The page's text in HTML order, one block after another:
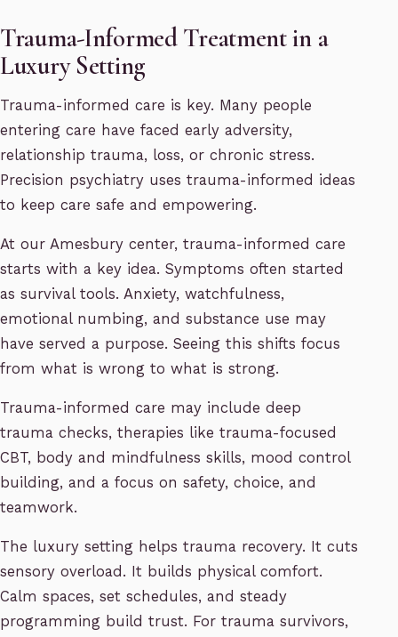
Trauma-Informed Treatment in a
Luxury Setting
Trauma-informed care is key. Many people
entering care have faced early adversity,
relationship trauma, loss, or chronic stress.
Precision psychiatry uses trauma-informed ideas
to keep care safe and empowering.
At our Amesbury center, trauma-informed care
starts with a key idea. Symptoms often started
as survival tools. Anxiety, watchfulness,
emotional numbing, and substance use may
have served a purpose. Seeing this shifts focus
from what is wrong to what is strong.
Trauma-informed care may include deep
trauma checks, therapies like trauma-focused
CBT, body and mindfulness skills, mood control
building, and a focus on safety, choice, and
teamwork.
The luxury setting helps trauma recovery. It cuts
sensory overload. It builds physical comfort.
Calm spaces, set schedules, and steady
programming build trust. For trauma survivors,